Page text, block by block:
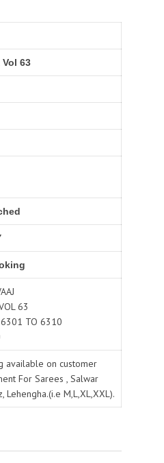
63
63
6301 TO 6310
available on customer
For Sarees , Salwar
Lehengha.(i.e M,L,XL,XXL).